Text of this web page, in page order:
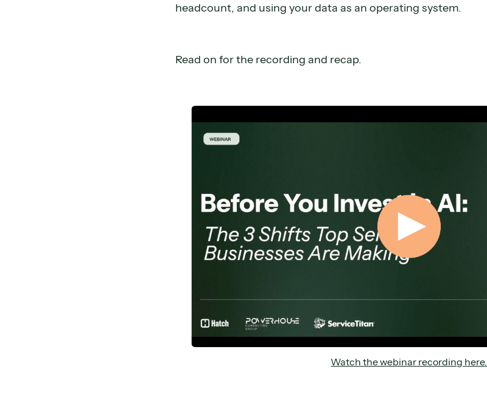
headcount, and using your data as an operating system.
Read on for the recording and recap.
Watch the webinar recording here.